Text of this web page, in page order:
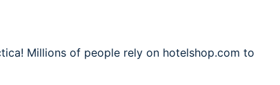
Millions of people rely on hotelshop.com to